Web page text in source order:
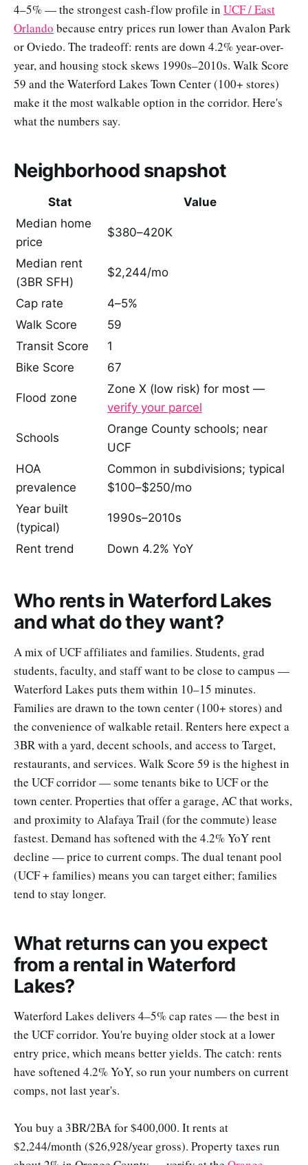
4–5% — the strongest cash-flow profile in UCF / East
Orlando because entry prices run lower than Avalon Park
or Oviedo. The tradeoff: rents are down 4.2% year-over-
year, and housing stock skews 1990s–2010s. Walk Score
59 and the Waterford Lakes Town Center (100+ stores)
make it the most walkable option in the corridor. Here's
what the numbers say.
Neighborhood snapshot
Stat
Value
Median home
price
$380–420K
Median rent
(3BR SFH)
$2,244/mo
Cap rate
4–5%
Walk Score
59
Transit Score
1
Bike Score
67
Flood zone
Zone X (low risk) for most —
verify your parcel
Schools
Orange County schools; near
UCF
HOA
prevalence
Common in subdivisions; typical
$100–$250/mo
Year built
(typical)
1990s–2010s
Rent trend Down 4.2% YoY
Who rents in Waterford Lakes
and what do they want?
A mix of UCF affiliates and families. Students, grad
students, faculty, and staff want to be close to campus —
Waterford Lakes puts them within 10–15 minutes.
Families are drawn to the town center (100+ stores) and
the convenience of walkable retail. Renters here expect a
3BR with a yard, decent schools, and access to Target,
restaurants, and services. Walk Score 59 is the highest in
the UCF corridor — some tenants bike to UCF or the
town center. Properties that offer a garage, AC that works,
and proximity to Alafaya Trail (for the commute) lease
fastest. Demand has softened with the 4.2% YoY rent
decline — price to current comps. The dual tenant pool
(UCF + families) means you can target either; families
tend to stay longer.
What returns can you expect
from a rental in Waterford
Lakes?
Waterford Lakes delivers 4–5% cap rates — the best in
the UCF corridor. You're buying older stock at a lower
entry price, which means better yields. The catch: rents
have softened 4.2% YoY, so run your numbers on current
comps, not last year's.
You buy a 3BR/2BA for $400,000. It rents at
$2,244/month ($26,928/year gross). Property taxes run